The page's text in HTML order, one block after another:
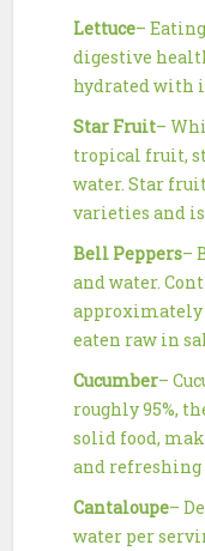
Lettuce–
digestive
hydrated with
Star Fruit–
tropical fruit,
water. Star
varieties and
Bell Peppers–
and water.
approximately
eaten raw in
Cucumber–
roughly 95%,
solid food,
and refreshing
Cantaloupe–
water per